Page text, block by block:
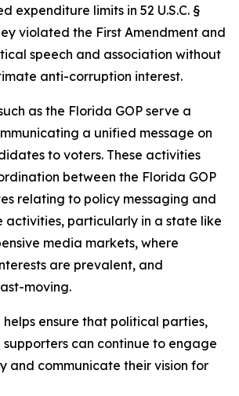
expenditure limits in 52 U.S.C. §
violated the First Amendment and
speech and association without
anti-corruption interest.
as the Florida GOP serve a
a unified message on
to voters. These activities
between the Florida GOP
relating to policy messaging and
particularly in a state like
media markets, where
are prevalent, and
moving.
helps ensure that political parties,
can continue to engage
and communicate their vision for